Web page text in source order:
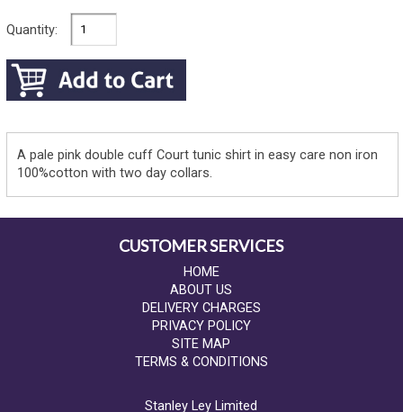
Quantity:
A pale pink double cuff Court tunic shirt in easy care non iron
100%cotton with two day collars.
CUSTOMER SERVICES
HOME
ABOUT US
DELIVERY CHARGES
PRIVACY POLICY
SITE MAP
TERMS & CONDITIONS
Stanley Ley Limited